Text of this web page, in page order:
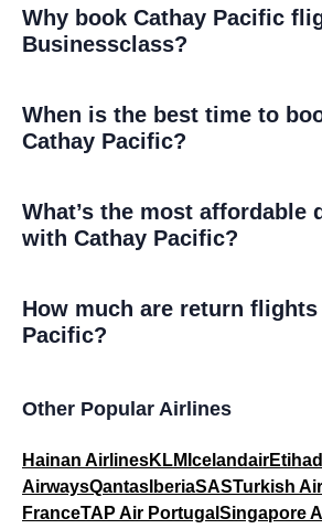
Why book Cathay Pacific
Businessclass?
When is the best time to
Cathay Pacific?
What’s the most affordable
with Cathay Pacific?
How much are return
Pacific?
Other Popular Airlines
Hainan AirlinesKLM IcelandairEtihad
AirwaysQantas IberiaSASTurkish
FranceTAP Air Portugal Singapore